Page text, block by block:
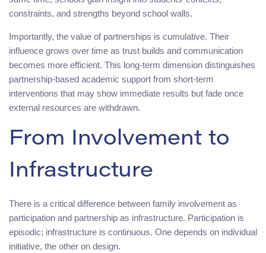
constraints, and strengths beyond school walls.
Importantly, the value of partnerships is cumulative. Their
influence grows over time as trust builds and communication
becomes more efficient. This long-term dimension distinguishes
partnership-based academic support from short-term
interventions that may show immediate results but fade once
external resources are withdrawn.
From Involvement to
Infrastructure
There is a critical difference between family involvement as
participation and partnership as infrastructure. Participation is
episodic; infrastructure is continuous. One depends on individual
initiative, the other on design.